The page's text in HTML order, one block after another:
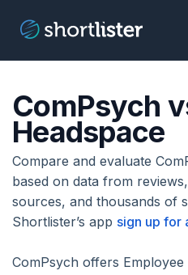
ComPsych
Headspace
Compare and evaluate
based on data from
sources, and thousands of
Shortlister’s app sign up for
ComPsych offers